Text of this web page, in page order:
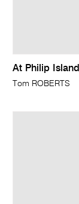
At Philip Island
Tom ROBERTS